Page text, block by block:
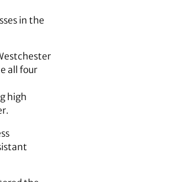
in the
all four
high